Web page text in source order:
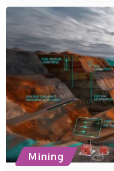
Mining